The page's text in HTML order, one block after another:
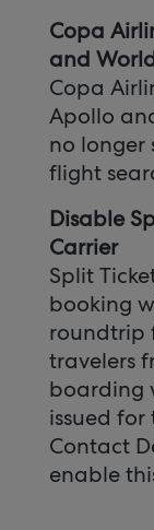
Copa
and
Copa
Apollo
no longer
flight
Disable
Carrier
Split
booking
roundtrip
travelers
boarding
issued for
Contact
enable